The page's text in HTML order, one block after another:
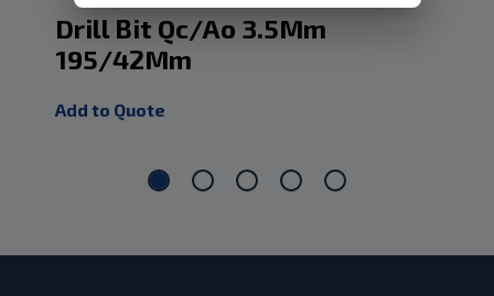
Drill Bit Qc/Ao 3.5Mm
195/42Mm
Add to Quote